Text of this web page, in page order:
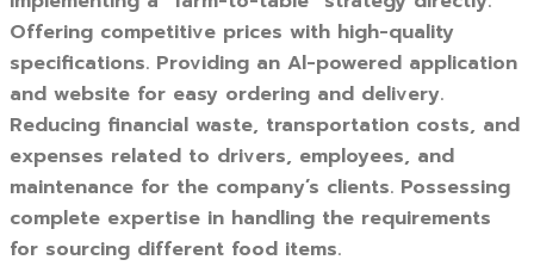
Offering competitive prices with high-quality
specifications. Providing an Al-powered application
and website for easy ordering and delivery.
Reducing financial waste, transportation costs, and
expenses related to drivers, employees, and
maintenance for the company’s clients. Possessing
complete expertise in handling the requirements
for sourcing different food items.